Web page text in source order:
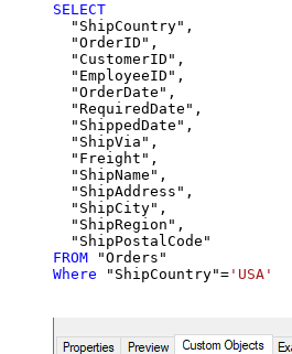
SELECT
  "ShipCountry",
  "OrderID",
  "CustomerID",
  "EmployeeID",
  "OrderDate",
  "RequiredDate",
  "ShippedDate",
  "ShipVia",
  "Freight",
  "ShipName",
  "ShipAddress",
  "ShipCity",
  "ShipRegion",
FROM
Where "ShipCountry"= 'USA'